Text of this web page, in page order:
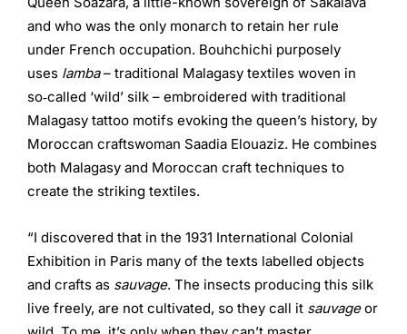
and who was the only monarch to retain her rule
under French occupation. Bouhchichi purposely
uses lamba– traditional Malagasy textiles woven in
so‑called ‘wild’ silk – embroidered with traditional
Malagasy tattoo motifs evoking the queen’s history, by
Moroccan craftswoman Saadia Elouaziz. He combines
both Malagasy and Moroccan craft techniques to
create the striking textiles.
“I discovered that in the 1931 International Colonial
Exhibition in Paris many of the texts labelled objects
and crafts as sauvage. The insects producing this silk
live freely, are not cultivated, so they call it sauvageor